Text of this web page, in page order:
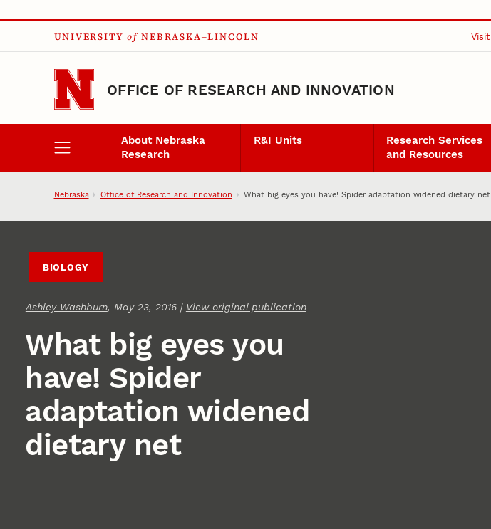
Skip to main content
UNIVERSITY of NEBRASKA–LINCOLN Visit
OFFICE OF RESEARCH AND INNOVATION
About Nebraska
Research
R&I Units
Research Services
and Resources
Nebraska Office of Research and Innovation What big eyes you have! Spider adaptation widened dietary net
BIOLOGY
Ashley Washburn, May 23, 2016 | View original publication
What big eyes you
have! Spider
adaptation widened
dietary net